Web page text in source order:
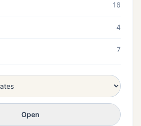
16
4
7
Open